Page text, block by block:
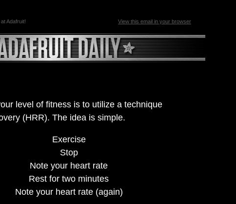
Adafruit! View this email in your browser
level of fitness is to utilize a technique
(HRR). The idea is simple.
Exercise
Stop
Note your heart rate
Rest for two minutes
Note your heart rate (again)